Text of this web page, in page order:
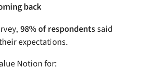
back
98% of respondentssaid
expectations.
Notion for: